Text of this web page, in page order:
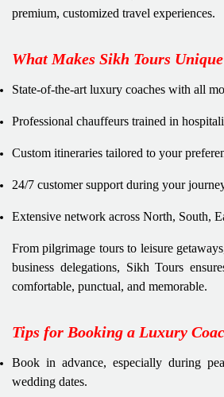
premium, customized travel experiences.
What Makes Sikh Tours
State-of-the-art luxury coaches with all
Professional chauffeurs trained in
Custom itineraries tailored to your
24/7 customer support during your
Extensive network across North, South,
From pilgrimage tours to leisure
business delegations, Sikh Tours
comfortable, punctual, and memorable.
Tips for Booking a Luxury
Book in advance, especially during
wedding dates.